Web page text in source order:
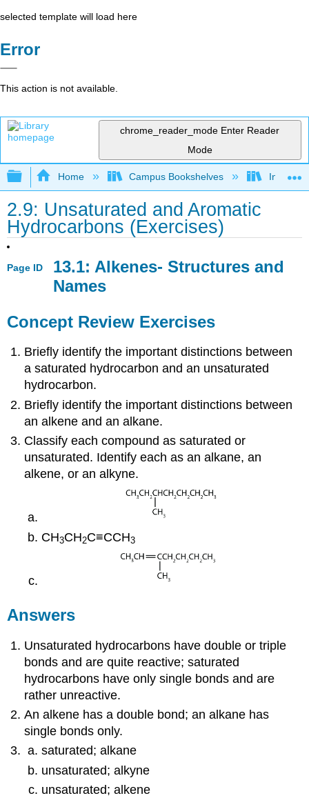
selected template will load here
Error
This action is not available.
chrome_reader_mode Enter Reader
Mode
Expand/collapse global hierarchy
Home Campus Bookshelves Indiana
2.9: Unsaturated and Aromatic
Hydrocarbons (Exercises)
Page ID
13.1: Alkenes- Structures and
Names
Concept Review Exercises
Briefly identify the important distinctions between
a saturated hydrocarbon and an unsaturated
hydrocarbon.
Briefly identify the important distinctions between
an alkene and an alkane.
Classify each compound as saturated or
unsaturated. Identify each as an alkane, an
alkene, or an alkyne.
CH3CH2C≡CCH3
Answers
Unsaturated hydrocarbons have double or triple
bonds and are quite reactive; saturated
hydrocarbons have only single bonds and are
rather unreactive.
An alkene has a double bond; an alkane has
single bonds only.
saturated; alkane
unsaturated; alkyne
unsaturated; alkene